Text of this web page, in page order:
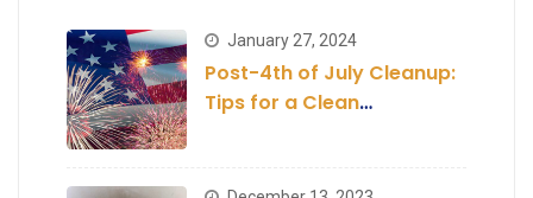
January 27, 2024
Post-4th of July Cleanup:
Tips for a Clean